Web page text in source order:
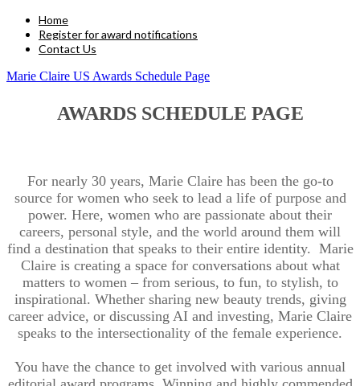
Home
Register for award notifications
Contact Us
Marie Claire US Awards Schedule Page
AWARDS SCHEDULE PAGE
For nearly 30 years, Marie Claire has been the go-to
source for women who seek to lead a life of purpose and
power. Here, women who are passionate about their
careers, personal style, and the world around them will
find a destination that speaks to their entire identity. Marie
Claire is creating a space for conversations about what
matters to women – from serious, to fun, to stylish, to
inspirational. Whether sharing new beauty trends, giving
career advice, or discussing AI and investing, Marie Claire
speaks to the intersectionality of the female experience.
You have the chance to get involved with various annual